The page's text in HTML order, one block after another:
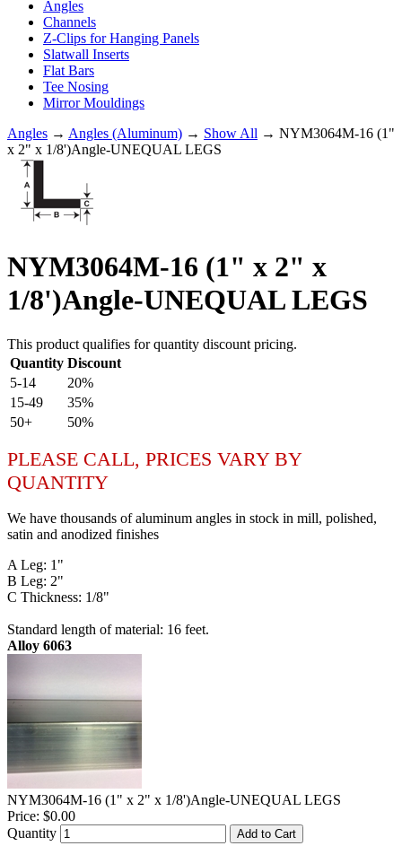
Angles
Channels
Z-Clips for Hanging Panels
Slatwall Inserts
Flat Bars
Tee Nosing
Mirror Mouldings
Angles → Angles (Aluminum) → Show All → NYM3064M-16 (1"
x 2" x 1/8')Angle-UNEQUAL LEGS
NYM3064M-16 (1" x 2" x
1/8')Angle-UNEQUAL LEGS
This product qualifies for quantity discount pricing.
Quantity Discount
5-14
20%
15-49
35%
50+
50%
PLEASE CALL, PRICES VARY BY
QUANTITY
We have thousands of aluminum angles in stock in mill, polished,
satin and anodized finishes
A Leg: 1"
B Leg: 2"
C Thickness: 1/8"
Standard length of material: 16 feet.
Alloy 6063
NYM3064M-16 (1" x 2" x 1/8')Angle-UNEQUAL LEGS
Price: $0.00
Quantity
Add to Cart